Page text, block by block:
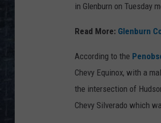
in Glenburn on Tuesday
Read More: Glenburn
According to the
Chevy Equinox, with a
the intersection of
Chevy Silverado which